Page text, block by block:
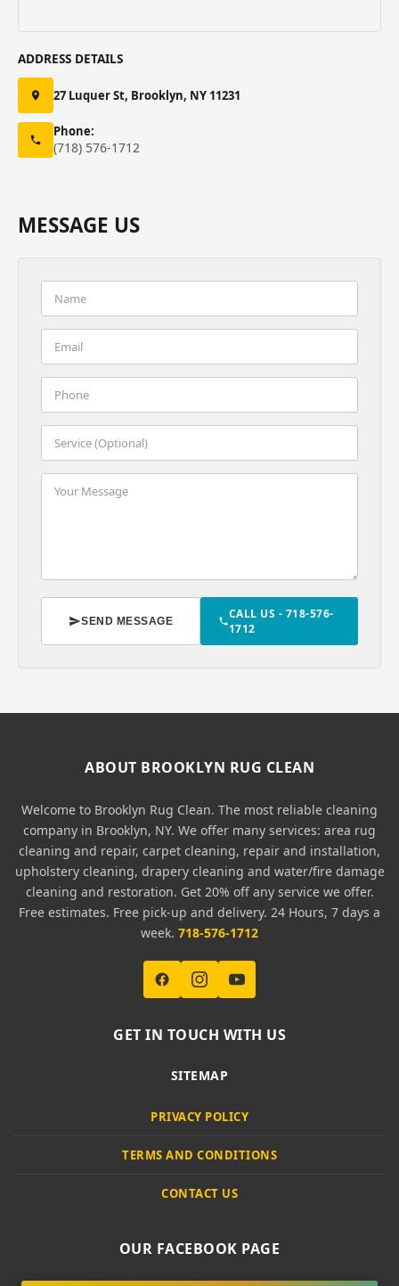
ADDRESS DETAILS
27 Luquer St, Brooklyn, NY 11231
Phone:
(718) 576-1712
MESSAGE US
SEND MESSAGE
CALL US - 718-576-
1712
ABOUT BROOKLYN RUG CLEAN
Welcome to Brooklyn Rug Clean. The most reliable cleaning
company in Brooklyn, NY. We offer many services: area rug
cleaning and repair, carpet cleaning, repair and installation,
upholstery cleaning, drapery cleaning and water/fire damage
cleaning and restoration. Get 20% off any service we offer.
Free estimates. Free pick-up and delivery. 24 Hours, 7 days a
week. 718-576-1712
GET IN TOUCH WITH US
SITEMAP
PRIVACY POLICY
TERMS AND CONDITIONS
CONTACT US
OUR FACEBOOK PAGE